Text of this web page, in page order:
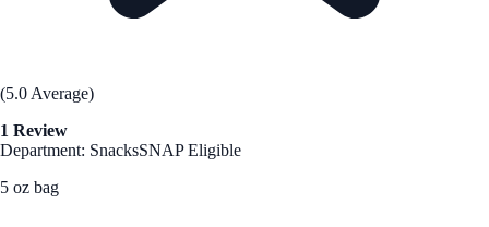
(5.0 Average)
1 Review
Department: SnacksSNAP Eligible
5 oz bag